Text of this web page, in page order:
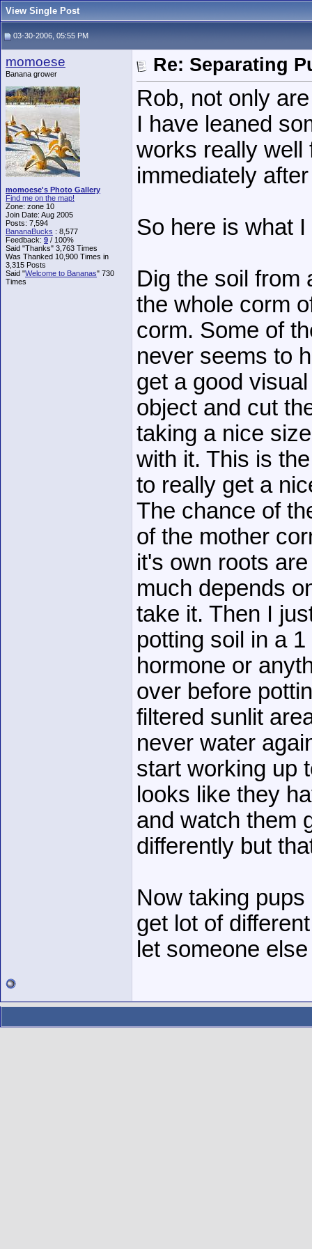
View Single Post
03-30-2006, 05:55 PM
momoese
Banana grower
momoese's Photo Gallery
Find me on the map!
Zone: zone 10
Join Date: Aug 2005
Posts: 7,594
BananaBucks : 8,577
Feedback: 9 / 100%
Said "Thanks" 3,763 Times
Was Thanked 10,900 Times in
3,315 Posts
Said "Welcome to Bananas" 730
Times
Re: Separating
Rob, not only
I have leaned
works really well
immediately
So here is what I
Dig the soil from
the whole corm
corm. Some of
never seems to
get a good
object and cut
taking a nice
with it. This is
to really get a
The chance of
of the mother
it's own roots
much depends
take it. Then I
potting soil in a
hormone or
over before
filtered sunlit
never water
start working up
looks like they
and watch them
differently but
Now taking
get lot of
let someone